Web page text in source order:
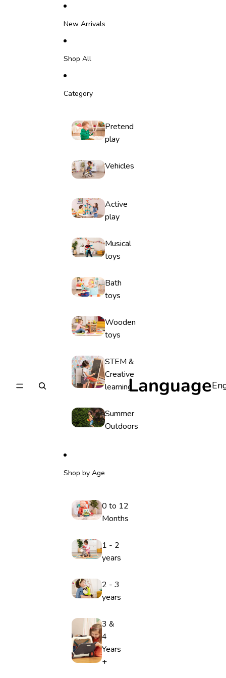
New Arrivals
Shop All
Category
Pretend
play
Vehicles
Active
play
Musical
toys
Bath
toys
Wooden
toys
STEM &
Creative
learning
Summer
Outdoors
Shop by Age
0 to 12
Months
1 - 2
years
2 - 3
years
3 &
4
Years
+
Language